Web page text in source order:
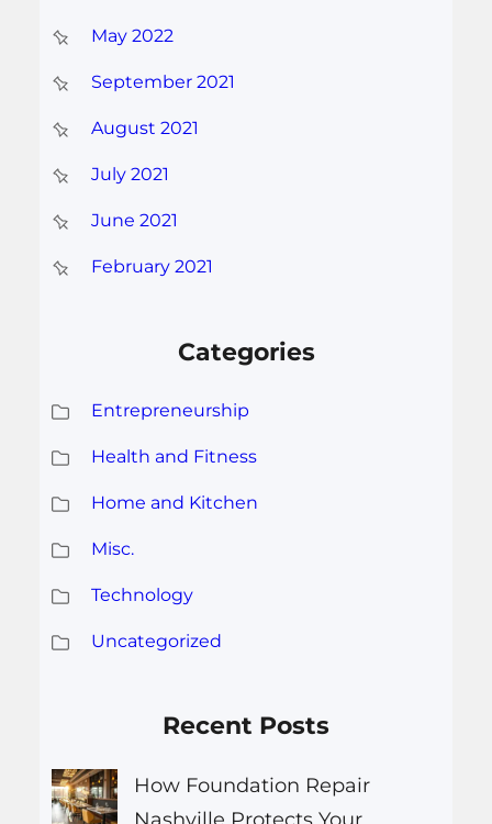
May 2022
September 2021
August 2021
July 2021
June 2021
February 2021
Categories
Entrepreneurship
Health and Fitness
Home and Kitchen
Misc.
Technology
Uncategorized
Recent Posts
How Foundation Repair